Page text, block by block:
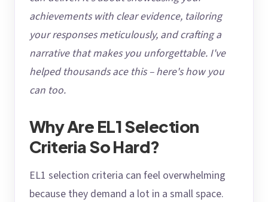
achievements with clear evidence, tailoring
your responses meticulously, and crafting a
narrative that makes you unforgettable. I've
helped thousands ace this – here's how you
can too.
Why Are EL1 Selection
Criteria So Hard?
EL1 selection criteria can feel overwhelming
because they demand a lot in a small space.